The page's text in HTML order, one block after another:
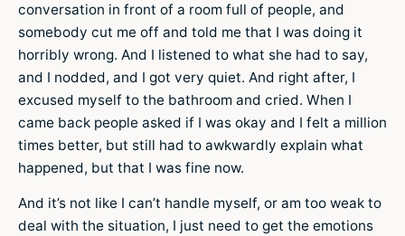
conversation in front of a room full of people, and
somebody cut me off and told me that I was doing it
horribly wrong. And I listened to what she had to say,
and I nodded, and I got very quiet. And right after, I
excused myself to the bathroom and cried. When I
came back people asked if I was okay and I felt a million
times better, but still had to awkwardly explain what
happened, but that I was fine now.
And it’s not like I can’t handle myself, or am too weak to
deal with the situation, I just need to get the emotions